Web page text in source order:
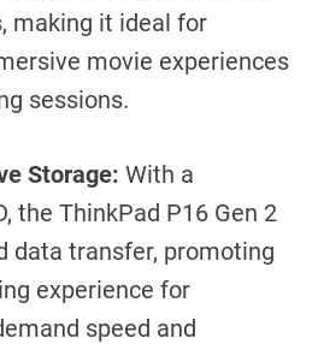
making it ideal for
movie experiences
sessions.
Storage: With a
the ThinkPad P16 Gen 2
data transfer, promoting
experience for
speed and